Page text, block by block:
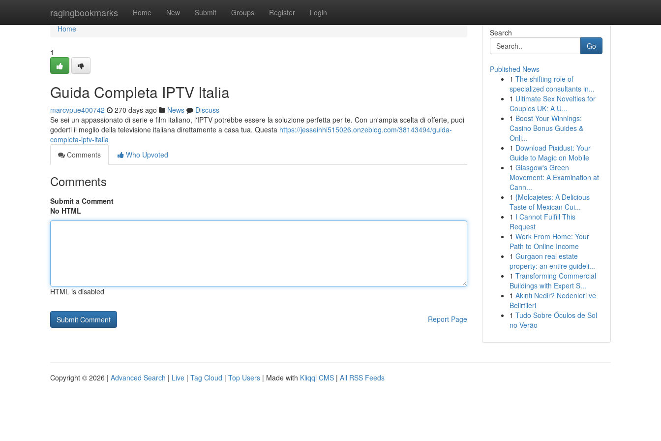
ragingbookmarks Home New Submit Groups Register Login
Home
Home
1
Guida Completa IPTV Italia
marcvpue400742 270 days ago News
Discuss
Se sei un appassionato di serie e film italiano, l'IPTV potrebbe essere la soluzione perfetta per te. Con un'ampia scelta di offerte, puoi
goderti il meglio della televisione italiana direttamente a casa tua. Questa https://jesseihhi515026.onzeblog.com/38143494/guida-
completa-iptv-italia
Comments
Who Upvoted
Comments
Submit a Comment
No HTML
HTML is disabled
Report Page
Search
Go
Published News
1 The shifting role of
specialized consultants in...
1 Ultimate Sex Novelties for
Couples UK: A U...
1 Boost Your Winnings:
Casino Bonus Guides &
Onli...
1 Download Pixidust: Your
Guide to Magic on Mobile
1 Glasgow's Green
Movement: A Examination at
Cann...
1 {Molcajetes: A Delicious
Taste of Mexican Cui...
1 I Cannot Fulfill This
Request
1 Work From Home: Your
Path to Online Income
1 Gurgaon real estate
property: an entire guideli...
1 Transforming Commercial
Buildings with Expert S...
1 Akıntı Nedir? Nedenleri ve
Belirtileri
1 Tudo Sobre Óculos de Sol
no Verão
Copyright © 2026 | Advanced Search | Live | Tag Cloud | Top Users | Made with Kliqqi CMS | All RSS Feeds